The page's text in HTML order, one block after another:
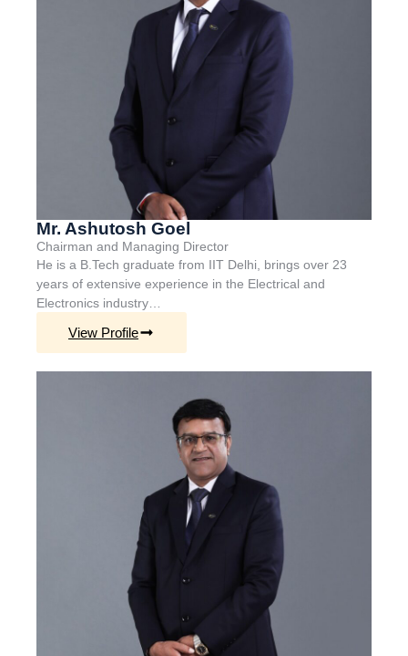
Mr. Ashutosh Goel
Chairman and Managing Director
He is a B.Tech graduate from IIT Delhi, brings over 23
years of extensive experience in the Electrical and
Electronics industry…
View Profile